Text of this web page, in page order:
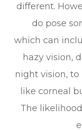
different.
do pose
which can
hazy vision,
night vision,
like corneal
The